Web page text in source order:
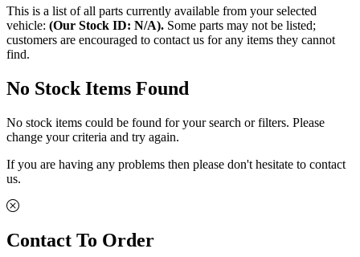
This is a list of all parts currently available from your selected
vehicle: (Our Stock ID: N/A). Some parts may not be listed;
customers are encouraged to contact us for any items they cannot
find.
No Stock Items Found
No stock items could be found for your search or filters. Please
change your criteria and try again.
If you are having any problems then please don't hesitate to contact
us.
Contact To Order